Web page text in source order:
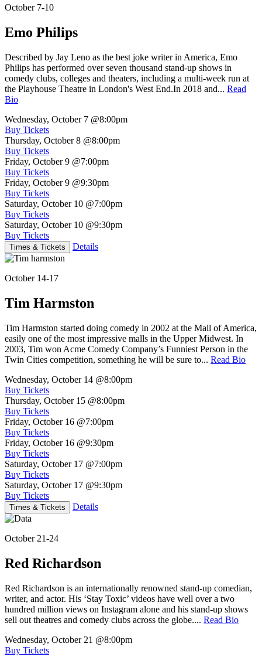
October 7-10
Emo Philips
Described by Jay Leno as the best joke writer in America, Emo
Philips has performed over seven thousand stand-up shows in
comedy clubs, colleges and theaters, including a multi-week run at
the Playhouse Theatre in London's West End.In 2018 and... Read
Bio
Wednesday, October 7 @8:00pm
Buy Tickets
Thursday, October 8 @8:00pm
Buy Tickets
Friday, October 9 @7:00pm
Buy Tickets
Friday, October 9 @9:30pm
Buy Tickets
Saturday, October 10 @7:00pm
Buy Tickets
Saturday, October 10 @9:30pm
Buy Tickets
Times & Tickets Details
October 14-17
Tim Harmston
Tim Harmston started doing comedy in 2002 at the Mall of America,
easily one of the most impressive malls in the Upper Midwest. In
2003, Tim won Acme Comedy Company’s Funniest Person in the
Twin Cities competition, something he will be sure to... Read Bio
Wednesday, October 14 @8:00pm
Buy Tickets
Thursday, October 15 @8:00pm
Buy Tickets
Friday, October 16 @7:00pm
Buy Tickets
Friday, October 16 @9:30pm
Buy Tickets
Saturday, October 17 @7:00pm
Buy Tickets
Saturday, October 17 @9:30pm
Buy Tickets
Times & Tickets Details
October 21-24
Red Richardson
Red Richardson is an internationally renowned stand-up comedian,
writer, and actor. His ‘Stay Toxic’ videos have well over a two
hundred million views on Instagram alone and his stand-up shows
sell out theatres and comedy clubs across the globe.... Read Bio
Wednesday, October 21 @8:00pm
Buy Tickets